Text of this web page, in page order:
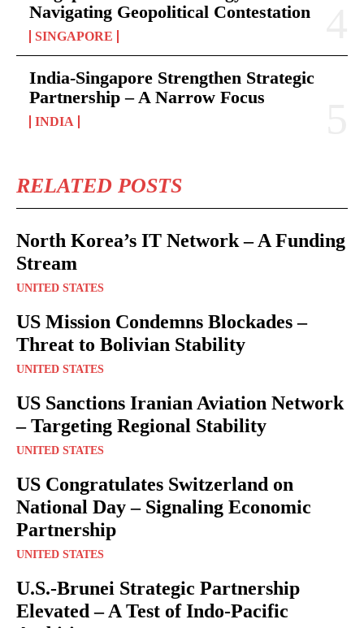
Navigating Geopolitical Contestation
SINGAPORE
India-Singapore Strengthen Strategic
Partnership – A Narrow Focus
INDIA
RELATED POSTS
North Korea’s IT Network – A Funding
Stream
UNITED STATES
US Mission Condemns Blockades –
Threat to Bolivian Stability
UNITED STATES
US Sanctions Iranian Aviation Network
– Targeting Regional Stability
UNITED STATES
US Congratulates Switzerland on
National Day – Signaling Economic
Partnership
UNITED STATES
U.S.-Brunei Strategic Partnership
Elevated – A Test of Indo-Pacific